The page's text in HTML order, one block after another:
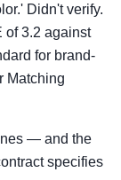
Didn't verify.
of 3.2 against
for brand-
Matching
— and the
specifies